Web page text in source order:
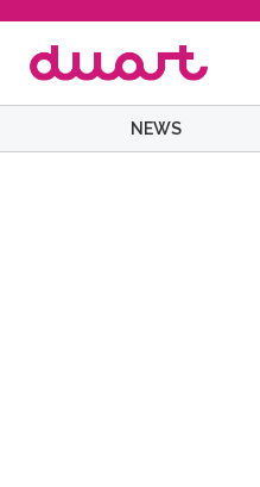
NEWS